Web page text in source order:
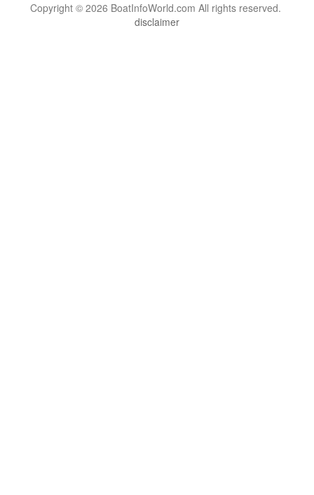
Copyright © 2026 BoatInfoWorld.com All rights reserved.
disclaimer